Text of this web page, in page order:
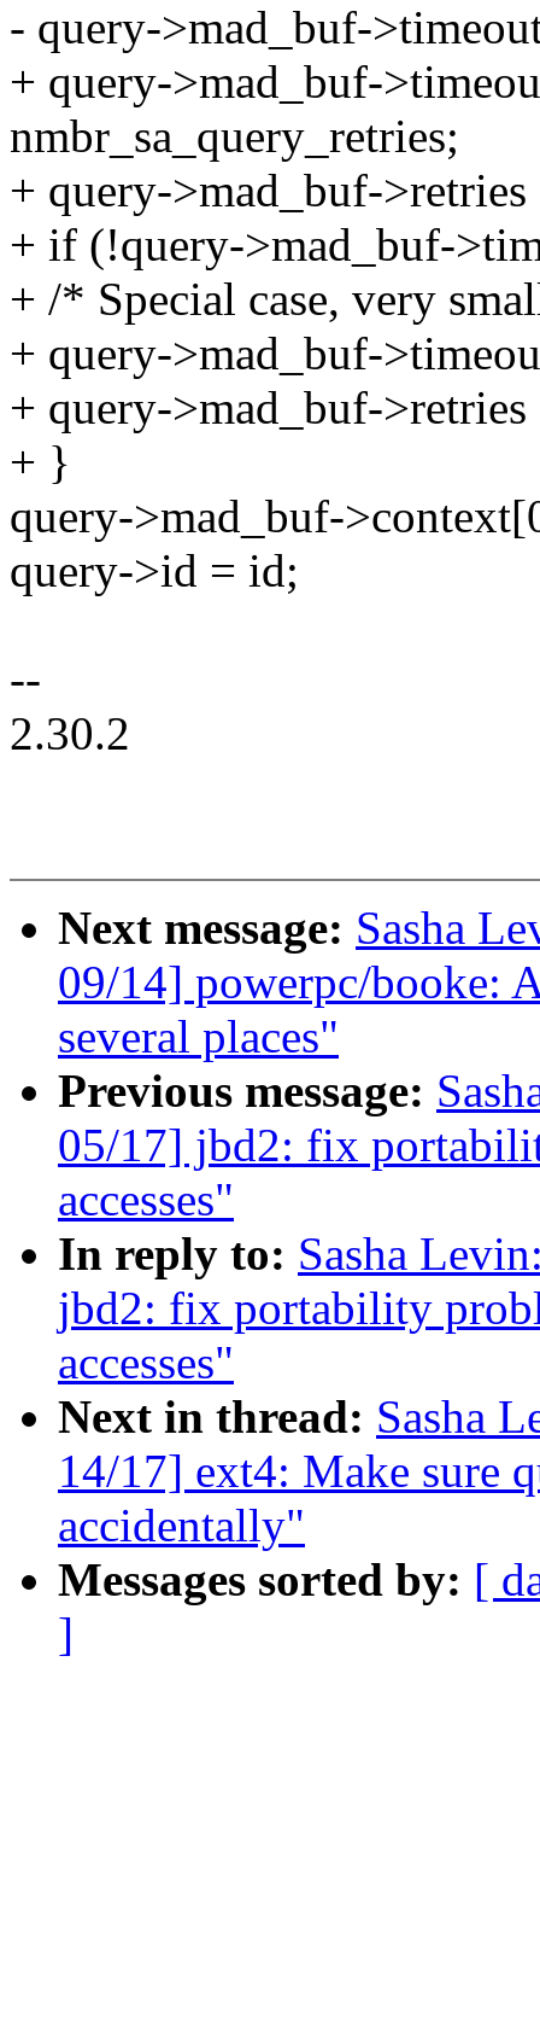
- query->mad_buf-
+ query->mad_buf-
nmbr_sa_query_retries;
+ query->mad_buf-
+ if (!query->mad_buf-
+ /* Special case, very
+ query->mad_buf-
+ query->mad_buf-
+ }
query->mad_buf-
query->id = id;
--
2.30.2
Next message: Sasha
09/14] powerpc/booke:
several places"
Previous message:
05/17] jbd2: fix
accesses"
In reply to: Sasha
jbd2: fix portability
accesses"
Next in thread: Sasha
14/17] ext4: Make sure
accidentally"
Messages sorted by: [
]